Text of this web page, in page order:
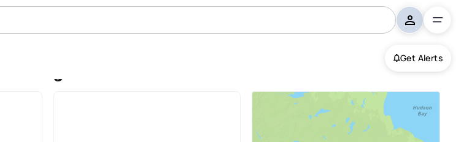
Get Alerts